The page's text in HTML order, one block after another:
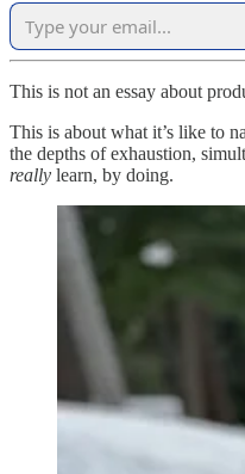
This is not an essay about
This is about what it’s like to
the depths of exhaustion,
really learn, by doing.